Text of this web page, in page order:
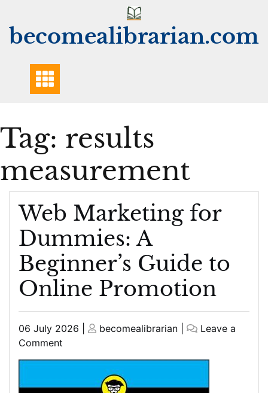
content
becomealibrarian.com
Tag: results
measurement
Web Marketing for
Dummies: A
Beginner’s Guide to
Online Promotion
Posted
on
06 July 2026
Posted
becomealibrarian
Leave a
Comment
Web
Marketing
for